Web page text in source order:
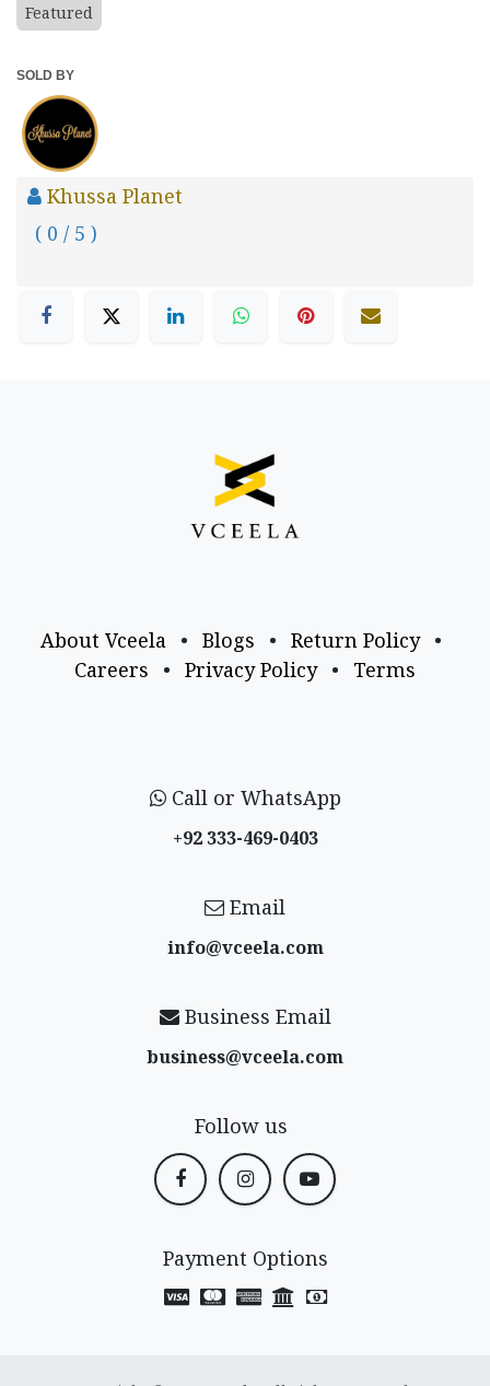
Featured
SOLD BY
Khussa Planet
( 0 / 5 )
About Vceela • Blogs • Return Policy
•
Careers
• Privacy Policy • Terms
Call or WhatsApp
+92 333-469-0403
Email
info@vceela​.com
Business Email
business@vceela​.com
Follow us
Payment Options